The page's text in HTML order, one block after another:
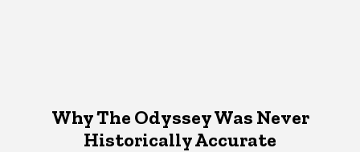
Why The Odyssey Was Never
Historically Accurate